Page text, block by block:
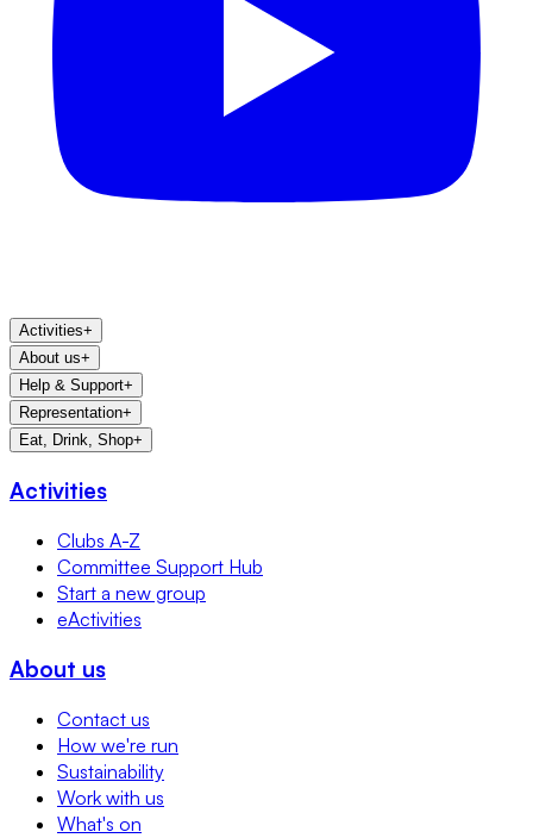
Activities+
About us+
Help & Support+
Representation+
Eat, Drink, Shop+
Activities
Clubs A-Z
Committee Support Hub
Start a new group
eActivities
About us
Contact us
How we're run
Sustainability
Work with us
What's on